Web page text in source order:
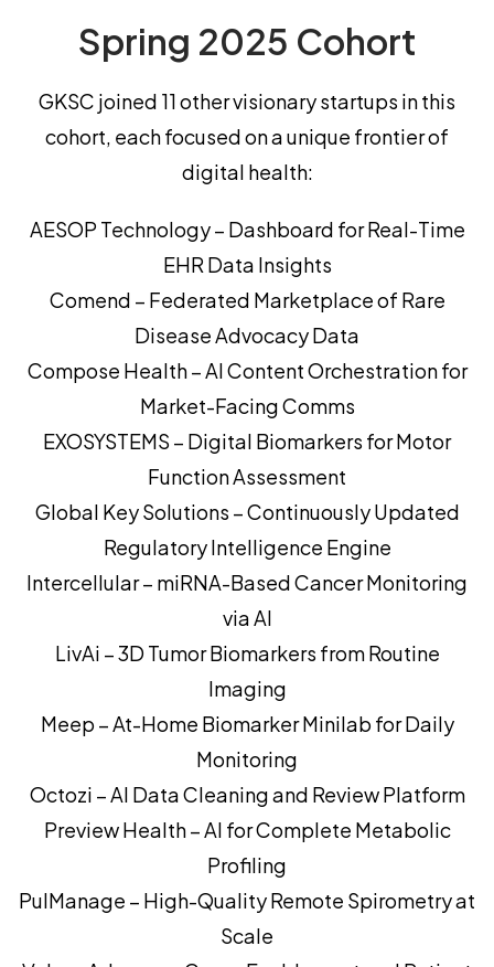
Spring 2025 Cohort
GKSC joined 11 other visionary startups in this
cohort, each focused on a unique frontier of
digital health:
AESOP Technology – Dashboard for Real-Time
EHR Data Insights
Comend – Federated Marketplace of Rare
Disease Advocacy Data
Compose Health – AI Content Orchestration for
Market-Facing Comms
EXOSYSTEMS – Digital Biomarkers for Motor
Function Assessment
Global Key Solutions – Continuously Updated
Regulatory Intelligence Engine
Intercellular – miRNA-Based Cancer Monitoring
via AI
LivAi – 3D Tumor Biomarkers from Routine
Imaging
Meep – At-Home Biomarker Minilab for Daily
Monitoring
Octozi – AI Data Cleaning and Review Platform
Preview Health – AI for Complete Metabolic
Profiling
PulManage – High-Quality Remote Spirometry at
Scale